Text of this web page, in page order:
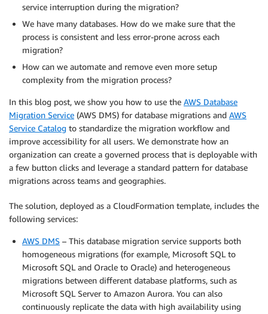
service interruption during the migration?
We have many databases. How do we make sure that the
process is consistent and less error-prone across each
migration?
How can we automate and remove even more setup
complexity from the migration process?
In this blog post, we show you how to use the AWS Database
Migration Service (AWS DMS) for database migrations and AWS
Service Catalog to standardize the migration workflow and
improve accessibility for all users. We demonstrate how an
organization can create a governed process that is deployable with
a few button clicks and leverage a standard pattern for database
migrations across teams and geographies.
The solution, deployed as a CloudFormation template, includes the
following services:
AWS DMS – This database migration service supports both
homogeneous migrations (for example, Microsoft SQL to
Microsoft SQL and Oracle to Oracle) and heterogeneous
migrations between different database platforms, such as
Microsoft SQL Server to Amazon Aurora. You can also
continuously replicate the data with high availability using